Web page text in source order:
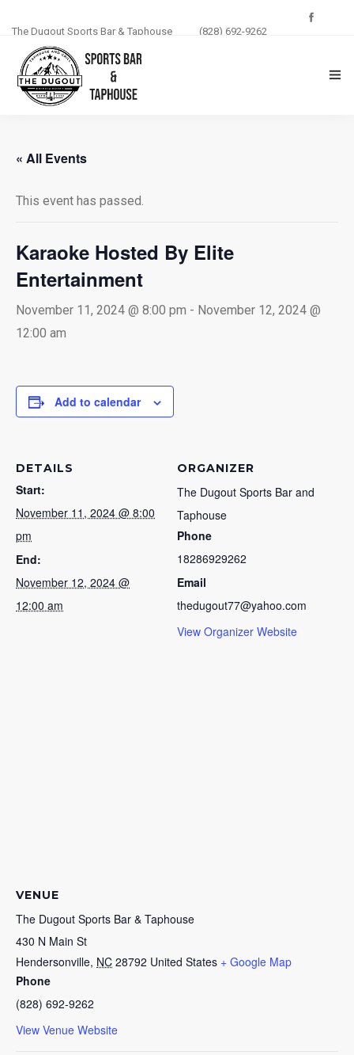
The Dugout Sports Bar & Taphouse (828) 692-9262
MENU
BLOG
EVENTS
« All Events
This event has passed.
Karaoke Hosted By Elite
Entertainment
November 11, 2024 @ 8:00 pm - November 12, 2024 @
12:00 am
Add to calendar
DETAILS
Start:
November 11, 2024 @ 8:00
pm
End:
November 12, 2024 @
12:00 am
ORGANIZER
The Dugout Sports Bar and
Taphouse
Phone
18286929262
Email
thedugout77@yahoo.com
View Organizer Website
VENUE
The Dugout Sports Bar & Taphouse
430 N Main St
Hendersonville, NC 28792 United States + Google Map
Phone
(828) 692-9262
View Venue Website